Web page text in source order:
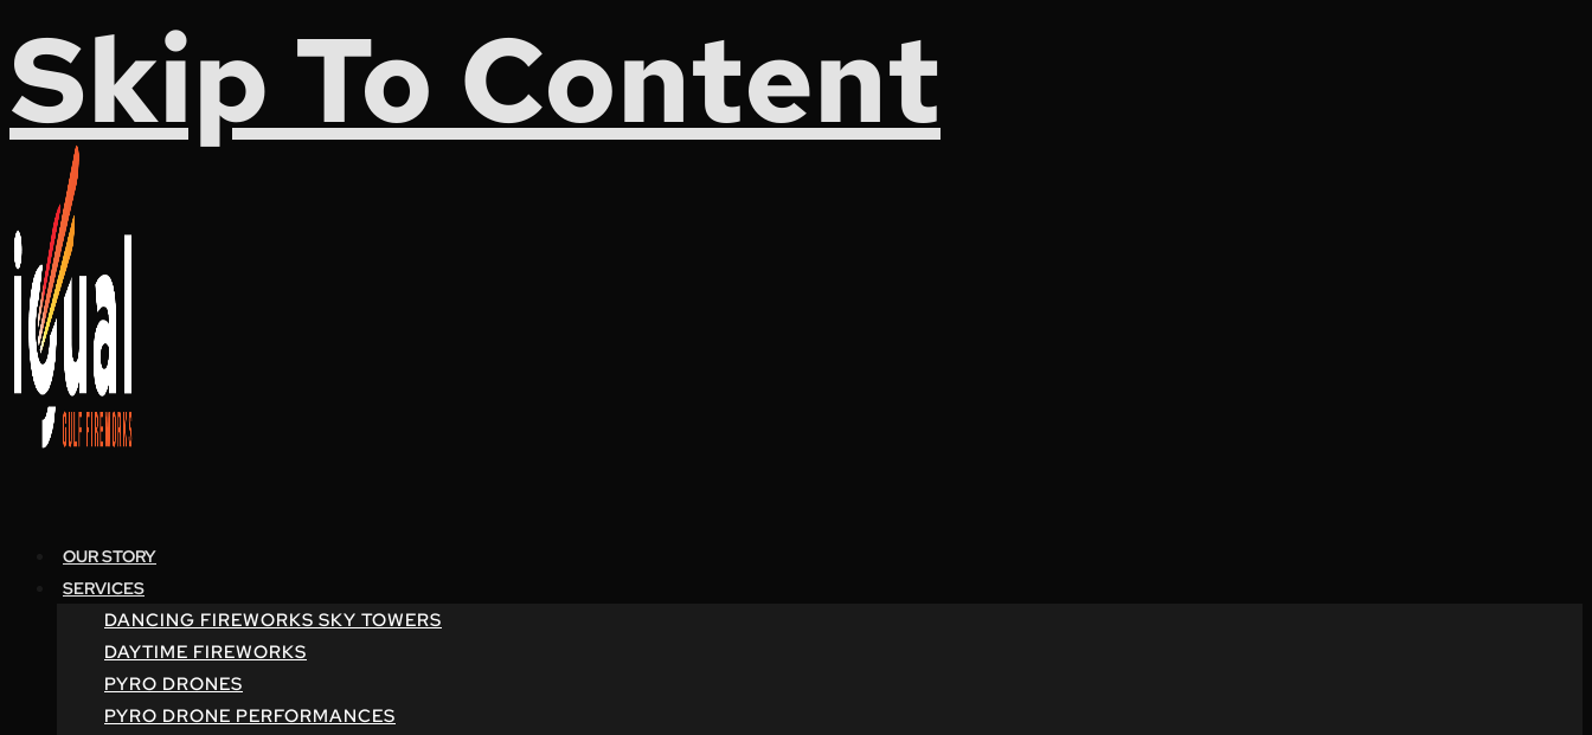
Skip To Content
OUR STORY
SERVICES
DANCING FIREWORKS SKY TOWERS
DAYTIME FIREWORKS
PYRO DRONES
PYRO DRONE PERFORMANCES